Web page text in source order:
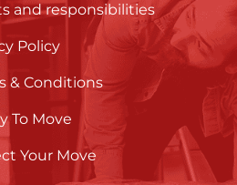
and responsibilities
Policy
& Conditions
To Move
Your Move